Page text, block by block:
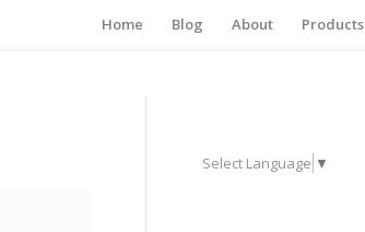
Home Blog About Products
Select Language ▼